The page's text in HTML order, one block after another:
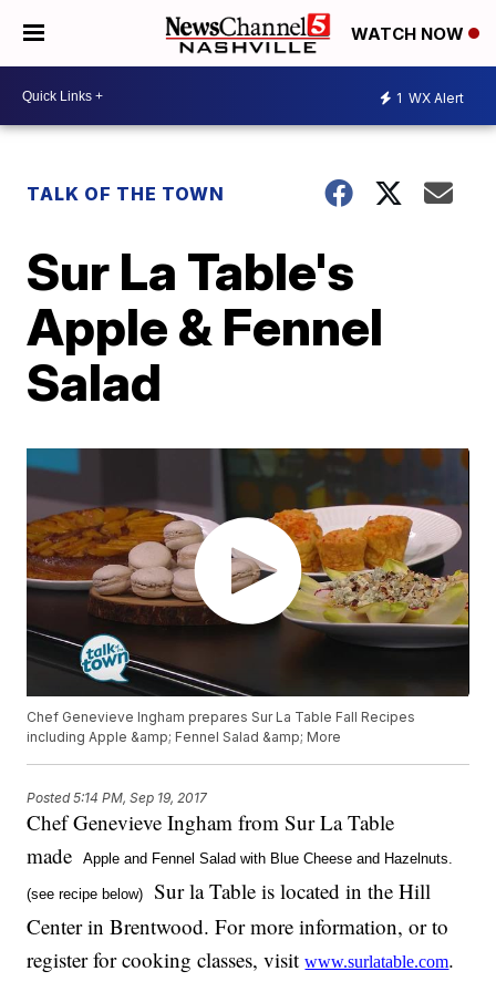
WATCH NOW
1 WX Alert
TALK OF THE TOWN
Sur La Table's
Apple & Fennel
Salad
Chef Genevieve Ingham prepares Sur La Table Fall Recipes
including Apple &amp; Fennel Salad &amp; More
Posted5:14 PM, Sep 19, 2017
Chef Genevieve Ingham from Sur La Table
made
Apple and Fennel Salad with Blue Cheese and Hazelnuts.
(see recipe below)
Sur la Table is located in the Hill
Center in Brentwood. For more information, or to
register for cooking classes, visitwww.surlatable.com.